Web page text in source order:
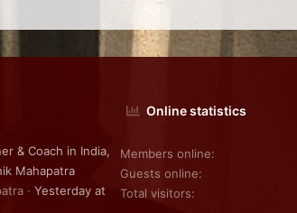
& Coach in India,
Mahapatra
Yesterday at
Online statistics
Members online
Guests online
Total visitors